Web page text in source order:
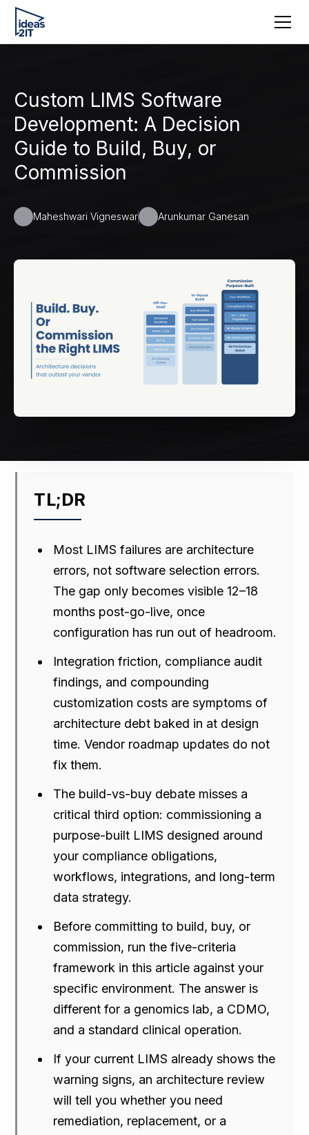
Custom LIMS Software
Development: A Decision
Guide to Build, Buy, or
Commission
Maheshwari Vigneswar Arunkumar Ganesan
TL;DR
Most LIMS failures are architecture
errors, not software selection errors.
The gap only becomes visible 12–18
months post-go-live, once
configuration has run out of headroom.
Integration friction, compliance audit
findings, and compounding
customization costs are symptoms of
architecture debt baked in at design
time. Vendor roadmap updates do not
fix them.
The build-vs-buy debate misses a
critical third option: commissioning a
purpose-built LIMS designed around
your compliance obligations,
workflows, integrations, and long-term
data strategy.
Before committing to build, buy, or
commission, run the five-criteria
framework in this article against your
specific environment. The answer is
different for a genomics lab, a CDMO,
and a standard clinical operation.
If your current LIMS already shows the
warning signs, an architecture review
will tell you whether you need
remediation, replacement, or a